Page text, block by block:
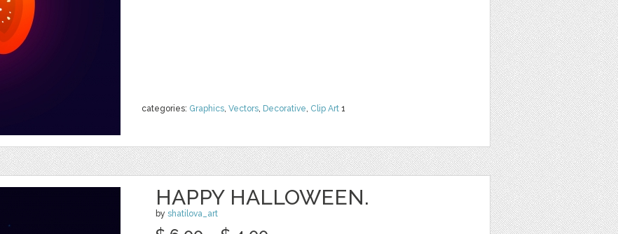
categories: Graphics, Vectors, Decorative, Clip Art 1
HAPPY HALLOWEEN.
by shatilova_art